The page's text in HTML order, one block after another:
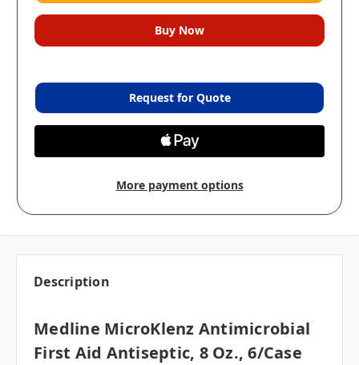
Request for Quote
More payment options
Description
Medline MicroKlenz Antimicrobial
First Aid Antiseptic, 8 Oz., 6/case